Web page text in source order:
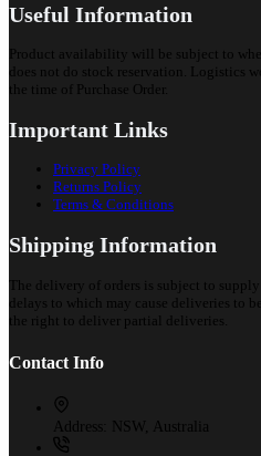
Useful Information
Product availability will be subject to
does not do stock reservation. Logistics
the time of Purchase Order.
Important Links
Privacy Policy
Returns Policy
Terms & Conditions
Shipping Information
The delivery of orders is subject to
delays to which may cause deliveries to
the right to deliver partial deliveries.
Contact Info
Address: NSW, Australia